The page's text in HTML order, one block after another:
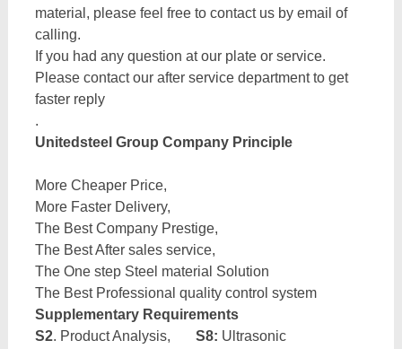
material, please feel free to contact us by email of
calling.
If you had any question at our plate or service.
Please contact our after service department to get
faster reply
.
Unitedsteel Group Company Principle
More Cheaper Price,
More Faster Delivery,
The Best Company Prestige,
The Best After sales service,
The One step Steel material Solution
The Best Professional quality control system
Supplementary Requirements
S2. Product Analysis, S8: Ultrasonic